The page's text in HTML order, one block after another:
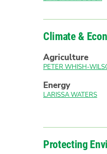
Climate &
Agriculture
PETER WHISH-
Energy
LARISSA WATERS
Protecting